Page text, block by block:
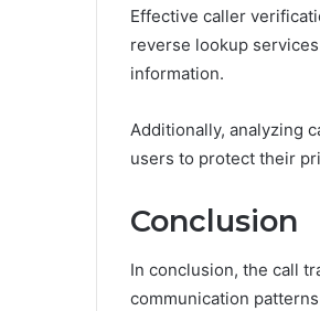
Effective caller
reverse lookup
information.
Additionally, analyzing
users to protect their
Conclusion
In conclusion, the call
communication